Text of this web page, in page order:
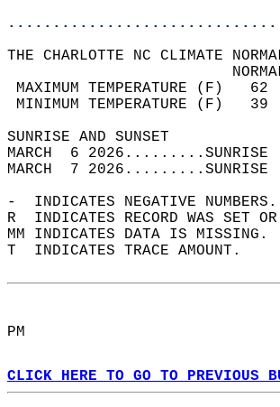
THE CHARLOTTE NC CLIMATE
MAXIMUM
MINIMUM
SUNRISE
MARCH  6
MARCH  7
-  INDICATES NEGATIVE
R  INDICATES RECORD WAS SET
MM INDICATES DATA IS MISSING.
T  INDICATES TRACE AMOUNT.
PM
CLICK HERE TO GO TO PREVIOUS